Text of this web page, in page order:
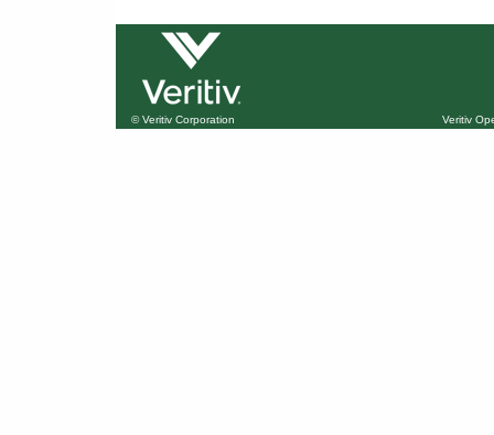
© Veritiv Corporation Veritiv